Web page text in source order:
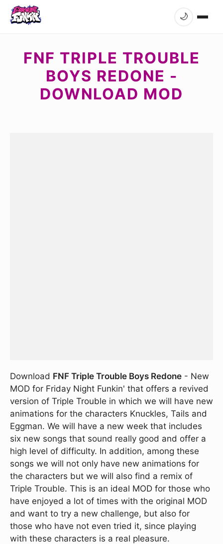
🌙
FNF TRIPLE TROUBLE
BOYS REDONE -
DOWNLOAD MOD
Download FNF Triple Trouble Boys Redone - New
MOD for Friday Night Funkin' that offers a revived
version of Triple Trouble in which we will have new
animations for the characters Knuckles, Tails and
Eggman. We will have a new week that includes
six new songs that sound really good and offer a
high level of difficulty. In addition, among these
songs we will not only have new animations for
the characters but we will also find a remix of
Triple Trouble. This is an ideal MOD for those who
have enjoyed a lot of times with the original MOD
and want to try a new challenge, but also for
those who have not even tried it, since playing
with these characters is a real pleasure.